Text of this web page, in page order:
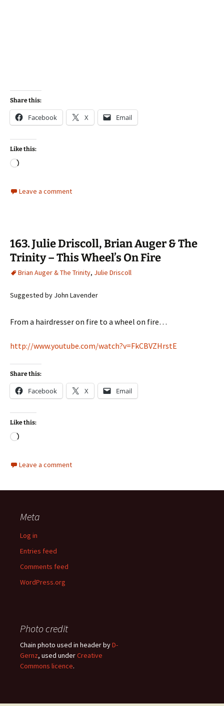
Share this:
Facebook X Email
Like this:
Loading…
Leave a comment
163. Julie Driscoll, Brian Auger & The
Trinity – This Wheel’s On Fire
Brian Auger & The Trinity, Julie Driscoll
Suggested by John Lavender
From a hairdresser on fire to a wheel on fire…
http://www.youtube.com/watch?v=FkCBVZHrstE
Share this:
Facebook X Email
Like this:
Loading…
Leave a comment
Meta
Log in
Entries feed
Comments feed
WordPress.org
Photo credit
Chain photo used in header byD-
Gernz, used underCreative
Commons licence.